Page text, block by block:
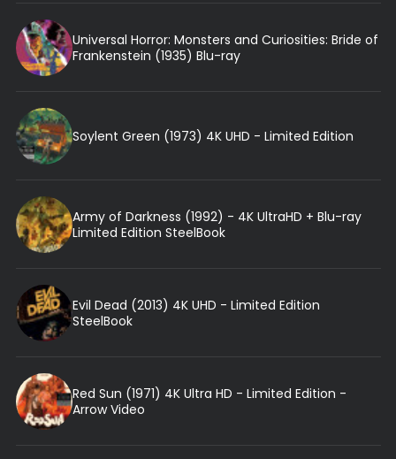
Universal Horror: Monsters and Curiosities: Bride of
Frankenstein (1935) Blu-ray
Soylent Green (1973) 4K UHD - Limited Edition
Army of Darkness (1992) - 4K UltraHD + Blu-ray
Limited Edition SteelBook
Evil Dead (2013) 4K UHD - Limited Edition
SteelBook
Red Sun (1971) 4K Ultra HD - Limited Edition -
Arrow Video